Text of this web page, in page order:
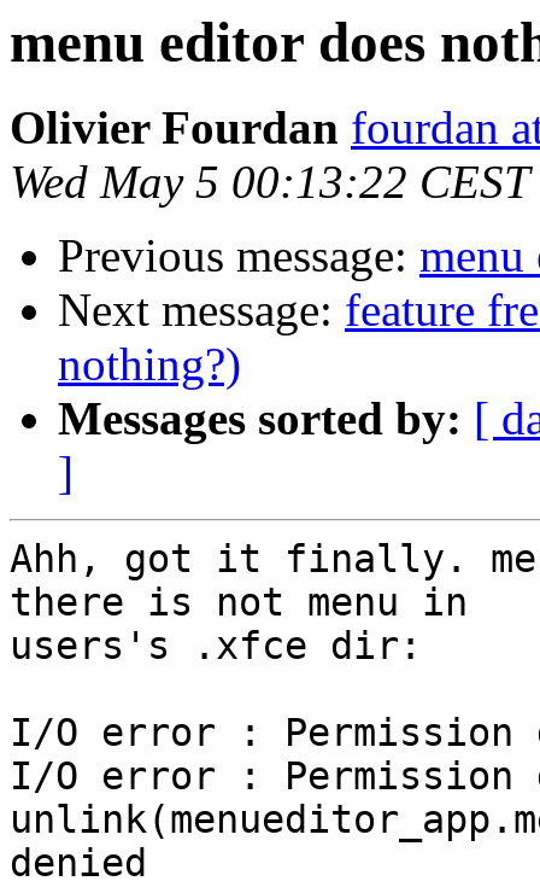
menu editor does
Olivier Fourdan fourdan
Wed May 5 00:13:22
Previous message: menu
Next message: feature
nothing?)
Messages sorted by: [
]
Ahh, got it finally.
there is not menu in
users's .xfce dir:
I/O error : Permission
I/O error : Permission
denied